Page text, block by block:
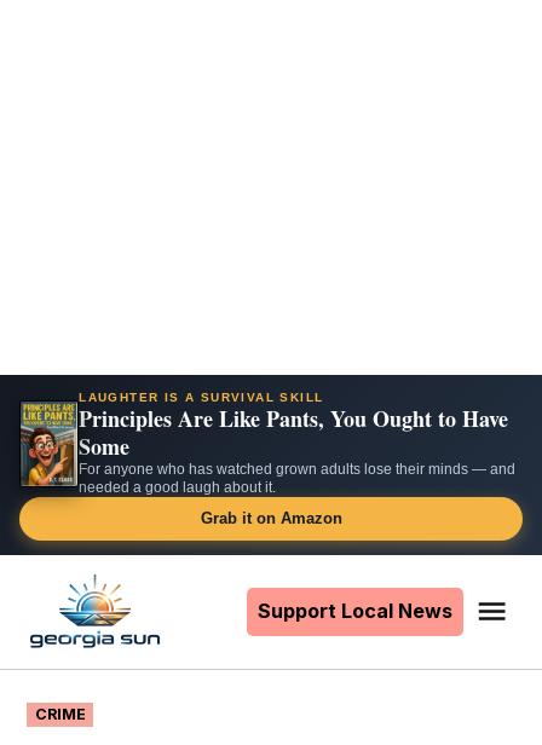
LAUGHTER IS A SURVIVAL SKILL
Principles Are Like Pants, You Ought to Have
Some
For anyone who has watched grown adults lose their minds — and
needed a good laugh about it.
Grab it on Amazon
content
Support Local News
POSTED
IN
CRIME